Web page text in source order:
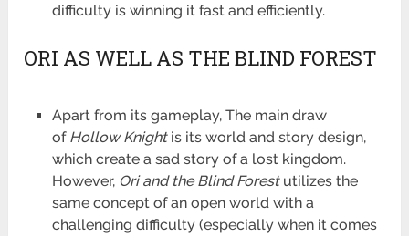
difficulty is winning it fast and efficiently.
ORI AS WELL AS THE BLIND FOREST
Apart from its gameplay, The main draw
of Hollow Knightis its world and story design,
which create a sad story of a lost kingdom.
However, Ori and the Blind Forestutilizes the
same concept of an open world with a
challenging difficulty (especially when it comes